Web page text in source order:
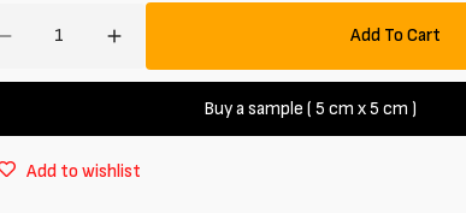
Decrease
wool
Increase
quantity
wool
Add To Cart
Buy a sample ( 5 cm x 5 cm )
Add to wishlist